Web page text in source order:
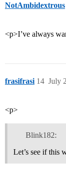
NotAmbidextrous
<p>I’ve always
frasifrasi July
14
<p>
Blink182:
Let’s see if this